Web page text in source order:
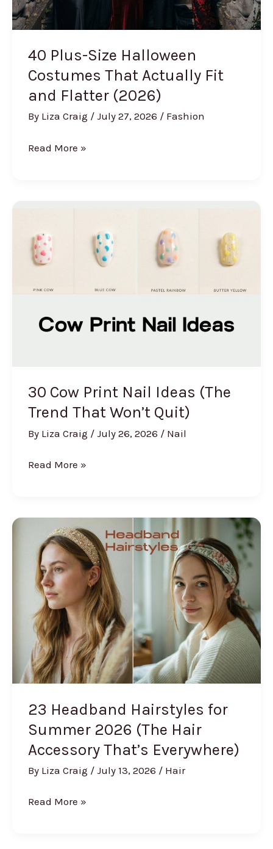
40 Plus-Size Halloween
Costumes That Actually Fit
and Flatter (2026)
By Liza Craig / July 27, 2026 / Fashion
40
That
Actually
Fit
(2026)
Read More »
30 Cow Print Nail Ideas (The
Trend That Won’t Quit)
By Liza Craig / July 26, 2026 / Nail
30
Nail
Ideas
(The
Trend
That
Won’t
Quit)
Read More »
23 Headband Hairstyles for
Summer 2026 (The Hair
Accessory That’s Everywhere)
By Liza Craig / July 13, 2026 / Hair
23
Read More »